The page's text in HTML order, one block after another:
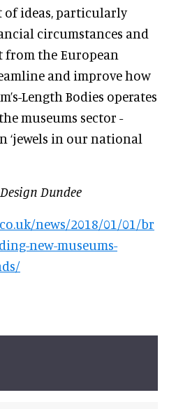
of ideas, particularly
circumstances and
from the European
and improve how
Length Bodies operates
museums sector -
‘jewels in our national
Dundee
news/2018/01/01/br
new-museums-